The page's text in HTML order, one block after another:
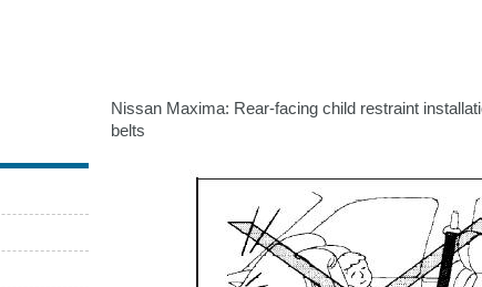
Nissan Maxima: Rear-facing child restraint
belts